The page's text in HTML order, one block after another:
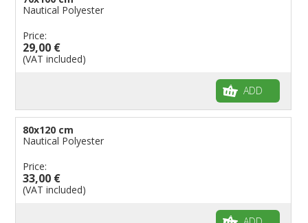
Nautical Polyester
Price:
29,00 €
(VAT included)
ADD
80x120 cm
Nautical Polyester
Price:
33,00 €
(VAT included)